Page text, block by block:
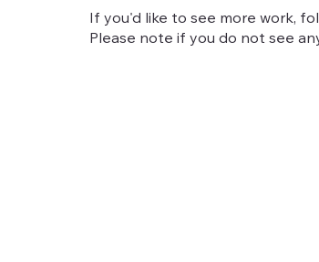
If you'd like to see more work,
Please note if you do not see